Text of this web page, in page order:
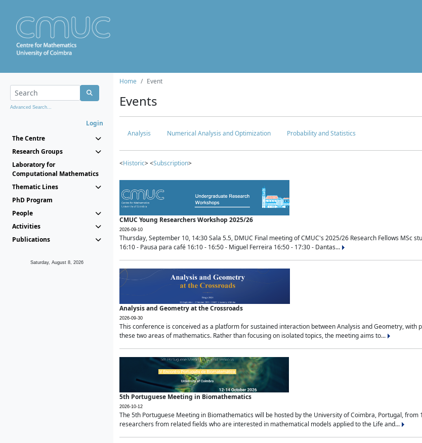
Advanced Search...
Login
The Centre
Research Groups
Laboratory for
Computational Mathematics
Thematic Lines
PhD Program
People
Activities
Publications
Saturday, August 8, 2026
Home Event
Events
Analysis Numerical Analysis and Optimization Probability and Statistics
<Historic> <Subscription>
CMUC Young Researchers Workshop 2025/26
2026-09-10
Thursday, September 10, 14:30 Sala 5.5, DMUC Final meeting of CMUC's 2025/26 Research Fellows MSc
16:10 - Pausa para café 16:10 - 16:50 - Miguel Ferreira 16:50 - 17:30 - Dantas...
Analysis and Geometry at the Crossroads
2026-09-30
This conference is conceived as a platform for sustained interaction between Analysis and Geometry,
these two areas of mathematics. Rather than focusing on isolated topics, the meeting aims to...
5th Portuguese Meeting in Biomathematics
2026-10-12
The 5th Portuguese Meeting in Biomathematics will be hosted by the University of Coimbra, Portugal,
researchers from related fields who are interested in mathematical models applied to the Life and...